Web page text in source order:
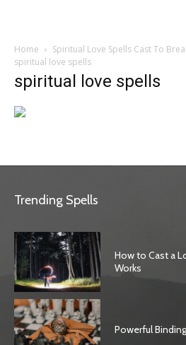
Home
Spiritual Love Spells Cast To
spiritual love spells
spiritual love spells
Trending Spells
How to Cast a
Works
Powerful